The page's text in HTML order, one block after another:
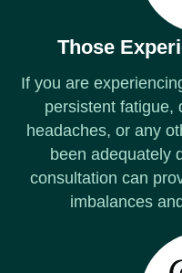
Those
If you are
persistent fatigue,
headaches, or any
been adequately
consultation can
imbalances